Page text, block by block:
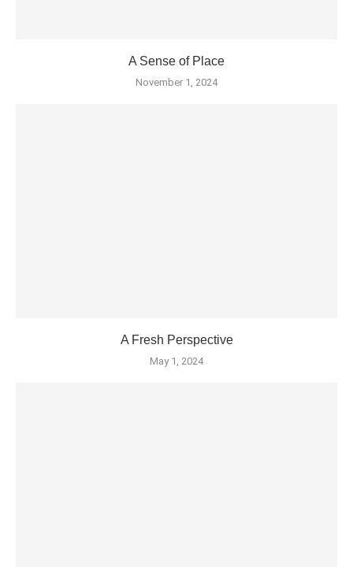
A Sense of Place
November 1, 2024
A Fresh Perspective
May 1, 2024